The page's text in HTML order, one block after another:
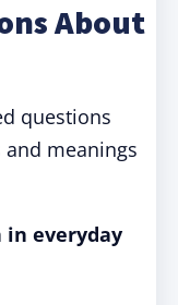
About
questions
meanings
in everyday